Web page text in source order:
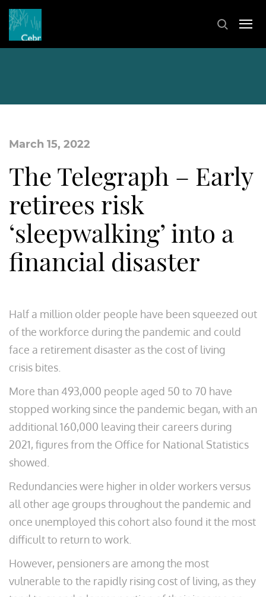
March 15, 2022
The Telegraph – Early
retirees risk
‘sleepwalking’ into a
financial disaster
Half a million older people have been squeezed out
of the workforce during the pandemic and could
face a retirement disaster as the cost of living
crisis bites.
More than 493,000 people aged 50 to 70 have
stopped working since the pandemic began, with an
additional 160,000 leaving their careers during
2021, figures from the Office for National Statistics
showed.
Redundancies were higher in older workers versus
all other age groups throughout the pandemic and
once unemployed this cohort also found it the most
difficult to return to work.
However, pensioners are among the most
vulnerable to the rapidly rising cost of living, as they